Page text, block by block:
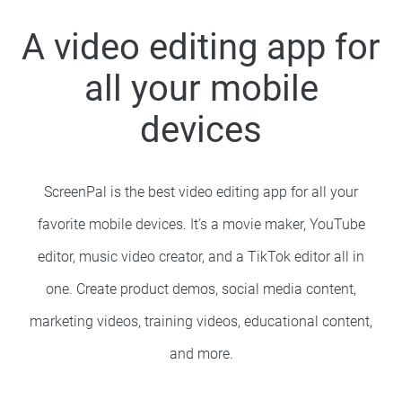
A video editing app for
all your mobile
devices
ScreenPal is the best video editing app for all your
favorite mobile devices. It’s a movie maker, YouTube
editor, music video creator, and a TikTok editor all in
one. Create product demos, social media content,
marketing videos, training videos, educational content,
and more.